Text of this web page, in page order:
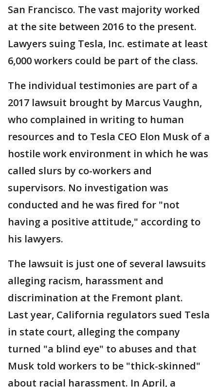
San Francisco. The vast majority worked
at the site between 2016 to the present.
Lawyers suing Tesla, Inc. estimate at least
6,000 workers could be part of the class.
The individual testimonies are part of a
2017 lawsuit brought by Marcus Vaughn,
who complained in writing to human
resources and to Tesla CEO Elon Musk of a
hostile work environment in which he was
called slurs by co-workers and
supervisors. No investigation was
conducted and he was fired for "not
having a positive attitude," according to
his lawyers.
The lawsuit is just one of several lawsuits
alleging racism, harassment and
discrimination at the Fremont plant.
Last year, California regulators sued Tesla
in state court, alleging the company
turned "a blind eye" to abuses and that
Musk told workers to be "thick-skinned"
about racial harassment. In April, a